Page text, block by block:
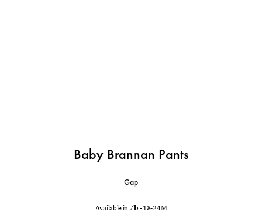
Baby Brannan Pants
Gap
Available in 7lb - 18-24M